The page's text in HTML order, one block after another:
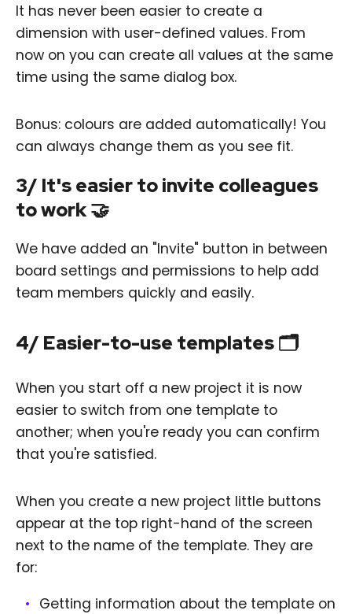
It has never been easier to create a
dimension with user-defined values. From
now on you can create all values at the same
time using the same dialog box.
Bonus: colours are added automatically! You
can always change them as you see fit.
3/ It's easier to invite colleagues
to work 🤝
We have added an "Invite" button in between
board settings and permissions to help add
team members quickly and easily.
4/ Easier-to-use templates 🗂
When you start off a new project it is now
easier to switch from one template to
another; when you're ready you can confirm
that you're satisfied.
When you create a new project little buttons
appear at the top right-hand of the screen
next to the name of the template. They are
for:
Getting information about the template on